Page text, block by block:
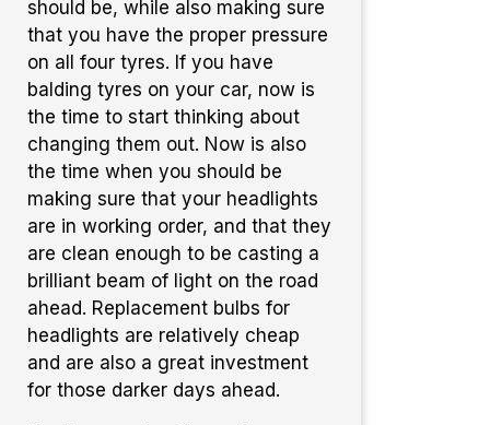
should be, while also making sure
that you have the proper pressure
on all four tyres. If you have
balding tyres on your car, now is
the time to start thinking about
changing them out. Now is also
the time when you should be
making sure that your headlights
are in working order, and that they
are clean enough to be casting a
brilliant beam of light on the road
ahead. Replacement bulbs for
headlights are relatively cheap
and are also a great investment
for those darker days ahead.